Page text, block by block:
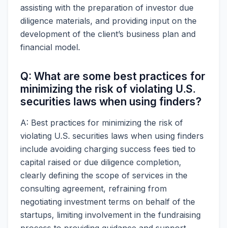
assisting with the preparation of investor due
diligence materials, and providing input on the
development of the client’s business plan and
financial model.
Q: What are some best practices for
minimizing the risk of violating U.S.
securities laws when using finders?
A: Best practices for minimizing the risk of
violating U.S. securities laws when using finders
include avoiding charging success fees tied to
capital raised or due diligence completion,
clearly defining the scope of services in the
consulting agreement, refraining from
negotiating investment terms on behalf of the
startups, limiting involvement in the fundraising